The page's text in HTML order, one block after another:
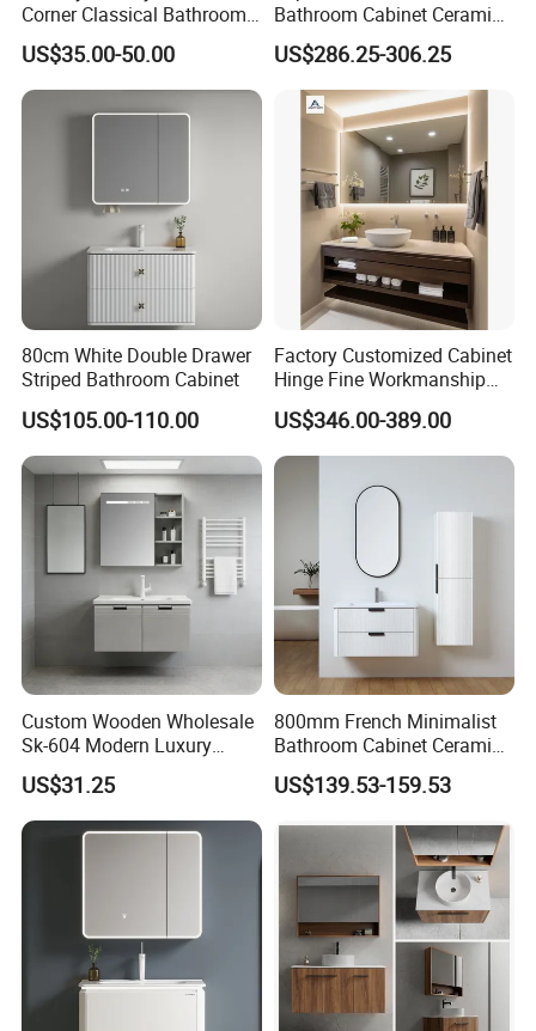
Corner Classical Bathroom
Cabinet Furniture with
Mirror Cabinet
US$35.00-50.00
Bathroom Cabinet Ceramic
Basin Mirror Included
Plywood Construction
Model 2722-180
US$286.25-306.25
80cm White Double Drawer
Striped Bathroom Cabinet
US$105.00-110.00
Factory Customized Cabinet
Hinge Fine Workmanship
Space Saving Thick Panel
Customized Color
Lacquered Finish Durable
Water Proof Modern Design
US$346.00-389.00
Custom Wooden Wholesale
Sk-604 Modern Luxury
Wood Bath Furniture PVC
Bathroom Floating Cabinet
Vanity with Smart LED
Mirror Single Sink Cm
US$31.25
800mm French Minimalist
Bathroom Cabinet Ceramic
Water Resistant for
Apartment Use Zg005-80
US$139.53-159.53